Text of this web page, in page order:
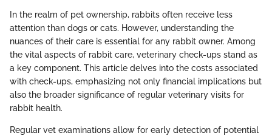
In the realm of pet ownership, rabbits often receive less
attention than dogs or cats. However, understanding the
nuances of their care is essential for any rabbit owner. Among
the vital aspects of rabbit care, veterinary check-ups stand as
a key component. This article delves into the costs associated
with check-ups, emphasizing not only financial implications but
also the broader significance of regular veterinary visits for
rabbit health.
Regular vet examinations allow for early detection of potential